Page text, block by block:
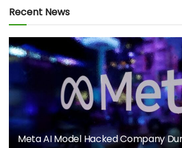
Recent News
Meta AI Model Hacked Company